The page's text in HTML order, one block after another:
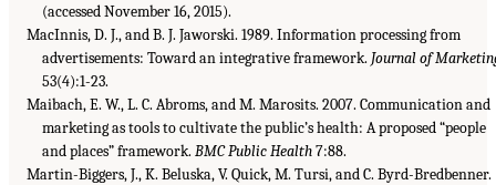
(accessed November 16, 2015).
MacInnis, D. J., and B. J. Jaworski. 1989. Information processing from
advertisements: Toward an integrative framework. Journal of
53(4):1-23.
Maibach, E. W., L. C. Abroms, and M. Marosits. 2007. Communication and
marketing as tools to cultivate the public’s health: A proposed “people
and places” framework.BMC Public Health7:88.
Martin-Biggers, J., K. Beluska, V. Quick, M. Tursi, and C. Byrd-Bredbenner.